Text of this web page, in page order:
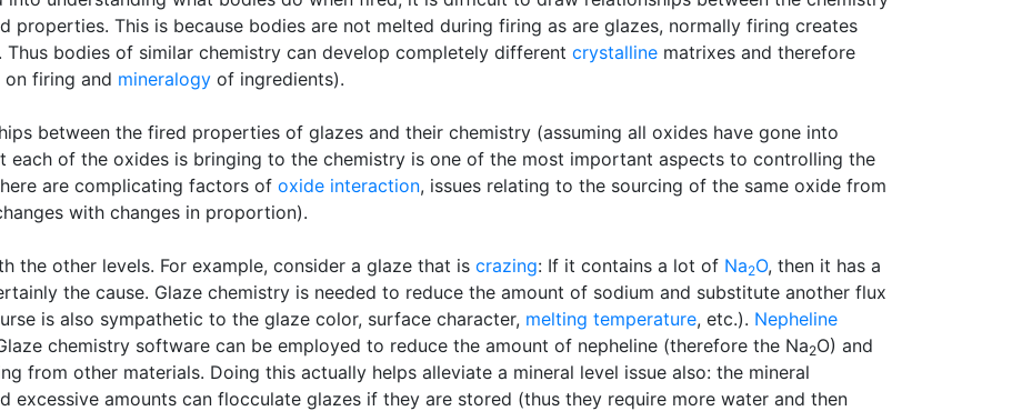
properties. This is because bodies are not melted during firing as are glazes, normally firing creates
bodies of similar chemistry can develop completely different crystalline matrixes and therefore
on firing and mineralogy of ingredients).
between the fired properties of glazes and their chemistry (assuming all oxides have gone into
each of the oxides is bringing to the chemistry is one of the most important aspects to controlling the
are complicating factors of oxide interaction, issues relating to the sourcing of the same oxide from
with changes in proportion).
the other levels. For example, consider a glaze that is crazing: If it contains a lot of Na2O, then it has a
the cause. Glaze chemistry is needed to reduce the amount of sodium and substitute another flux
is also sympathetic to the glaze color, surface character, melting temperature, etc.). Nepheline
chemistry software can be employed to reduce the amount of nepheline (therefore the Na2O) and
from other materials. Doing this actually helps alleviate a mineral level issue also: the mineral
excessive amounts can flocculate glazes if they are stored (thus they require more water and then